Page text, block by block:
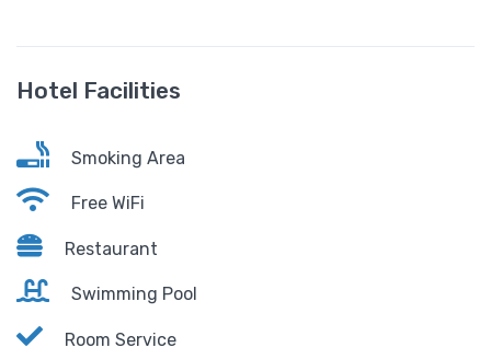
Hotel Facilities
Smoking Area
Free WiFi
Restaurant
Swimming Pool
Room Service